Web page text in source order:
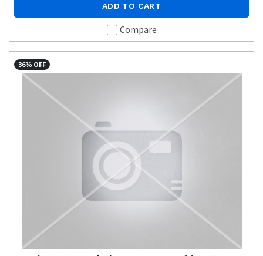
ADD TO CART
Compare
36% OFF